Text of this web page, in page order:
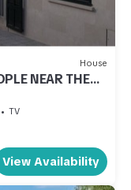
House
NEAR THE
TV
View Availability